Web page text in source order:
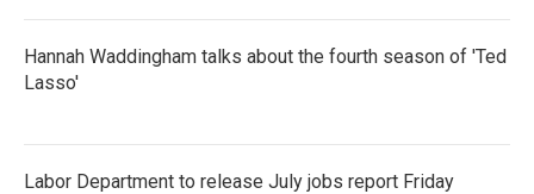
Hannah Waddingham talks about the fourth season of 'Ted
Lasso'
Labor Department to release July jobs report Friday